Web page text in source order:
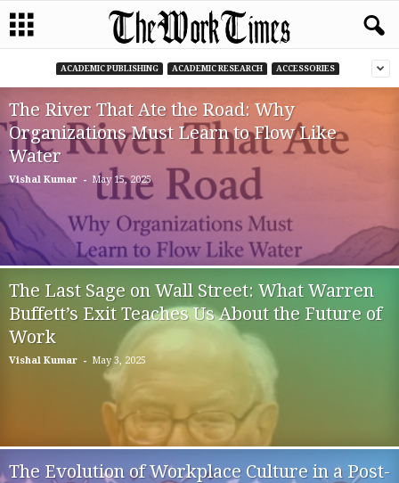
ACADEMIC PUBLISHING ACADEMIC RESEARCH ACCESSORIES
The River That Ate the Road: Why
Organizations Must Learn to Flow Like
Water
Vishal Kumar - May 15, 2025
The Last Sage on Wall Street: What Warren
Buffett’s Exit Teaches Us About the Future of
Work
Vishal Kumar - May 3, 2025
The Evolution of Workplace Culture in a Post-